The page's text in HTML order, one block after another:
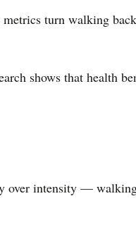
turn walking
shows that health
over intensity —